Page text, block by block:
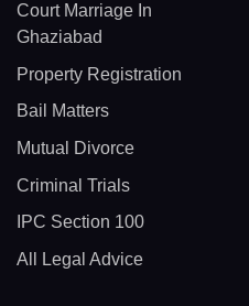
Court Marriage In
Ghaziabad
Property Registration
Bail Matters
Mutual Divorce
Criminal Trials
IPC Section 100
All Legal Advice